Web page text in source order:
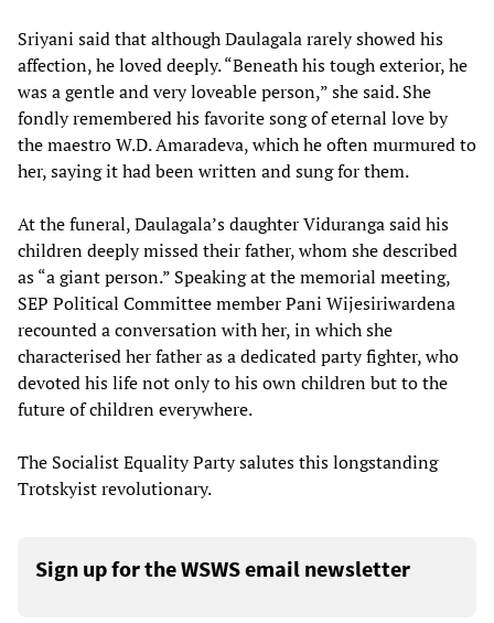
Sriyani said that although Daulagala rarely showed his
affection, he loved deeply. “Beneath his tough exterior, he
was a gentle and very loveable person,” she said. She
fondly remembered his favorite song of eternal love by
the maestro W.D. Amaradeva, which he often murmured to
her, saying it had been written and sung for them.
At the funeral, Daulagala’s daughter Viduranga said his
children deeply missed their father, whom she described
as “a giant person.” Speaking at the memorial meeting,
SEP Political Committee member Pani Wijesiriwardena
recounted a conversation with her, in which she
characterised her father as a dedicated party fighter, who
devoted his life not only to his own children but to the
future of children everywhere.
The Socialist Equality Party salutes this longstanding
Trotskyist revolutionary.
Sign up for the WSWS email newsletter